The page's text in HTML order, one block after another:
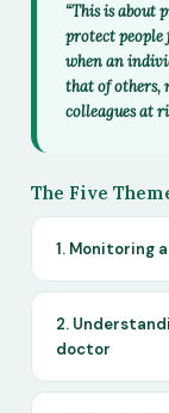
“This is about
protect people
when an
that of others,
colleagues at
The Five
1. Monitoring
2.
doctor